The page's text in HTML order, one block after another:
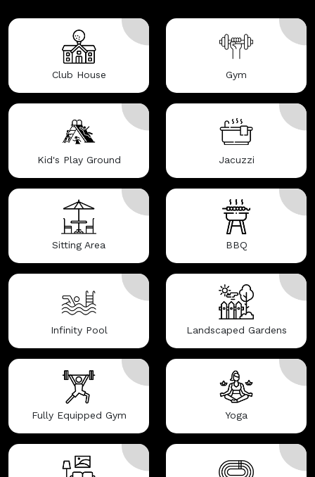
Club House Gym
Kid's Play Ground Jacuzzi
Sitting Area BBQ
Infinity Pool Landscaped Gardens
Fully Equipped Gym Yoga